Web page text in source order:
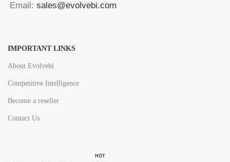
Email: sales@evolvebi.com
IMPORTANT LINKS
About Evolvebi
Competitive Intelligence
Become a reseller
Contact Us
HOT